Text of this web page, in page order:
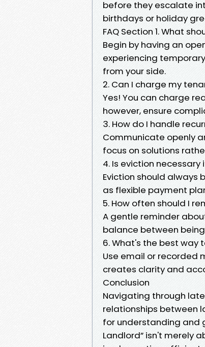
before they escalate
birthdays or holiday
FAQ Section 1. What
Begin by having an
experiencing
from your side.
2. Can I charge my
Yes! You can charge
however, ensure
3. How do I handle
Communicate openly
focus on solutions
4. Is eviction
Eviction should always
as flexible payment
5. How often should I
A gentle reminder
balance between
6. What's the best way
Use email or recorded
creates clarity and
Conclusion
Navigating through
relationships between
for understanding and
Landlord” isn't merely